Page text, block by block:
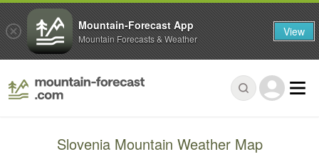
Slovenia Mountain Weather Map
Mountain-Forecast App
Mountain Forecasts & Weather View